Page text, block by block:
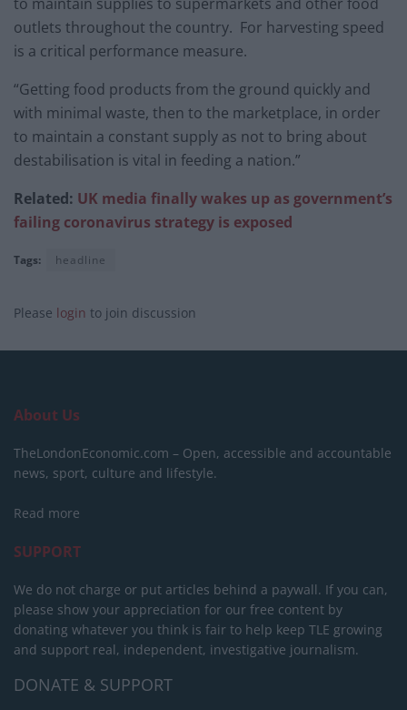
outlets throughout the country. For harvesting speed
is a critical performance measure.
“Getting food products from the ground quickly and
with minimal waste, then to the marketplace, in order
to maintain a constant supply as not to bring about
destabilisation is vital in feeding a nation.”
Related: UK media finally wakes up as government’s
failing coronavirus strategy is exposed
Tags: headline
Please login to join discussion
About Us
TheLondonEconomic.com – Open, accessible and accountable
news, sport, culture and lifestyle.
Read more
SUPPORT
We do not charge or put articles behind a paywall. If you can,
please show your appreciation for our free content by
donating whatever you think is fair to help keep TLE growing
and support real, independent, investigative journalism.
DONATE & SUPPORT